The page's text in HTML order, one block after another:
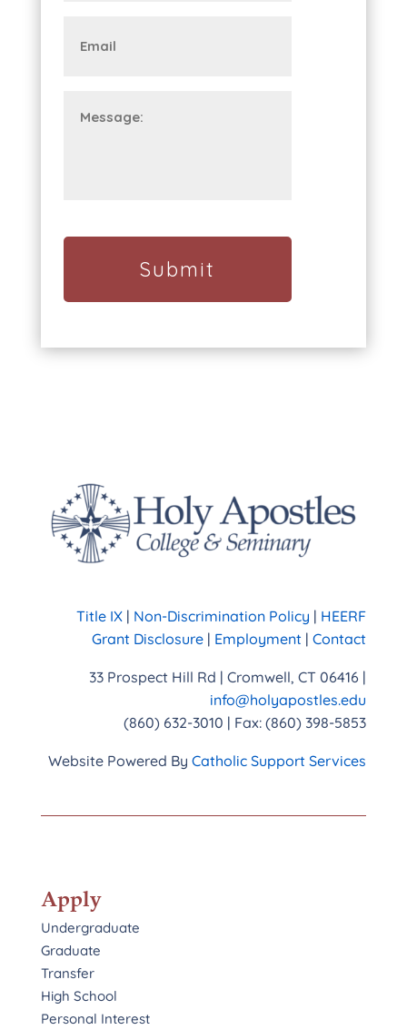
Title IX | Non-Discrimination Policy | HEERF
Grant Disclosure | Employment |Contact
33 Prospect Hill Rd | Cromwell, CT 06416 |
info@holyapostles.edu
(860) 632-3010 | Fax: (860) 398-5853
Website Powered ByCatholic Support Services
Apply
Undergraduate
Graduate
Transfer
High School
Personal Interest